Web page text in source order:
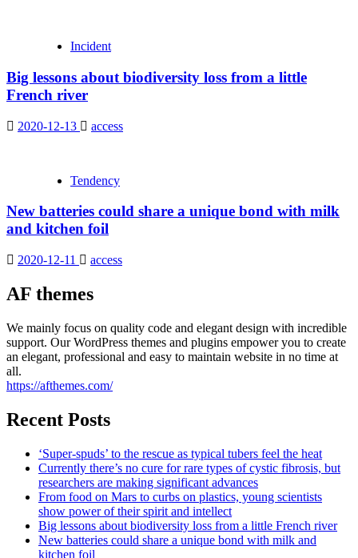
Incident
Big lessons about biodiversity loss from a little
French river
2020-12-13 access
Tendency
New batteries could share a unique bond with milk
and kitchen foil
2020-12-11 access
AF themes
We mainly focus on quality code and elegant design with incredible
support. Our WordPress themes and plugins empower you to create
an elegant, professional and easy to maintain website in no time at
all.
https://afthemes.com/
Recent Posts
‘Super-spuds’ to the rescue as typical tubers feel the heat
Currently there’s no cure for rare types of cystic fibrosis, but
researchers are making significant advances
From food on Mars to curbs on plastics, young scientists
show power of their spirit and intellect
Big lessons about biodiversity loss from a little French river
New batteries could share a unique bond with milk and
kitchen foil